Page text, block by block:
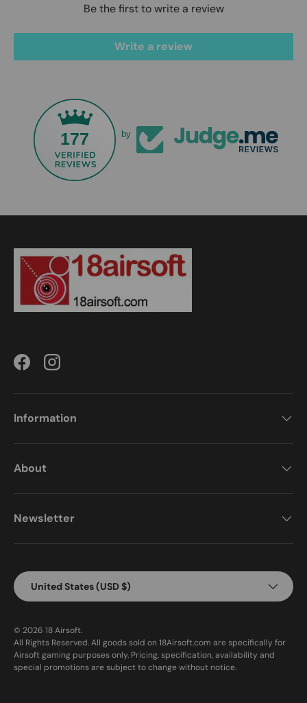
Be the first to write a review
Write a review
177 by
FacebookInstagram
Information
About
Newsletter
Country/Region
United States (USD $)
© 2026 18 Airsoft.
All Rights Reserved. All goods sold on 18Airsoft.com are specifically for
Airsoft gaming purposes only. Pricing, specification, availability and
special promotions are subject to change without notice.